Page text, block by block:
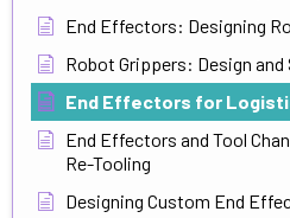
End Effectors: Designing
Robot Grippers: Design and
End Effectors for
End Effectors and Tool
Re-Tooling
Designing Custom End